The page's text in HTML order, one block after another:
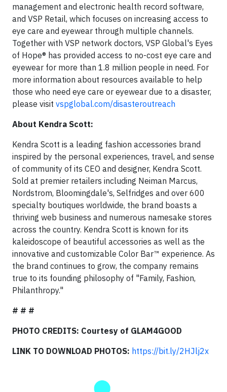
management and electronic health record software,
and VSP Retail, which focuses on increasing access to
eye care and eyewear through multiple channels.
Together with VSP network doctors, VSP Global's Eyes
of Hope® has provided access to no-cost eye care and
eyewear for more than 1.8 million people in need. For
more information about resources available to help
those who need eye care or eyewear due to a disaster,
please visit vspglobal.com/disasteroutreach
About Kendra Scott:
Kendra Scott is a leading fashion accessories brand
inspired by the personal experiences, travel, and sense
of community of its CEO and designer, Kendra Scott.
Sold at premier retailers including Neiman Marcus,
Nordstrom, Bloomingdale's, Selfridges and over 600
specialty boutiques worldwide, the brand boasts a
thriving web business and numerous namesake stores
across the country. Kendra Scott is known for its
kaleidoscope of beautiful accessories as well as the
innovative and customizable Color Bar™ experience. As
the brand continues to grow, the company remains
true to its founding philosophy of "Family, Fashion,
Philanthropy."
# # #
PHOTO CREDITS: Courtesy of GLAM4GOOD
LINK TO DOWNLOAD PHOTOS: https://bit.ly/2HJlj2x